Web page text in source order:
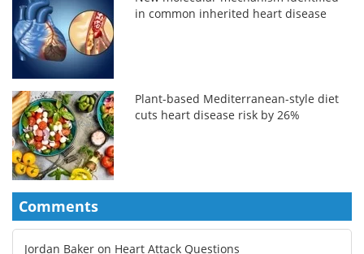
in common inherited heart disease
Plant-based Mediterranean-style diet
cuts heart disease risk by 26%
Comments
Jordan Baker on Heart Attack Questions